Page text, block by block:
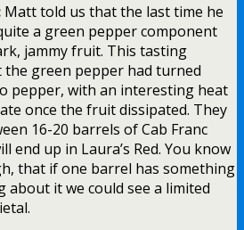
Matt told us that the last time he
a green pepper component
jammy fruit. This tasting
the green pepper had turned
pepper, with an interesting heat
once the fruit dissipated. They
16-20 barrels of Cab Franc
end up in Laura’s Red. You know
that if one barrel has something
it we could see a limited